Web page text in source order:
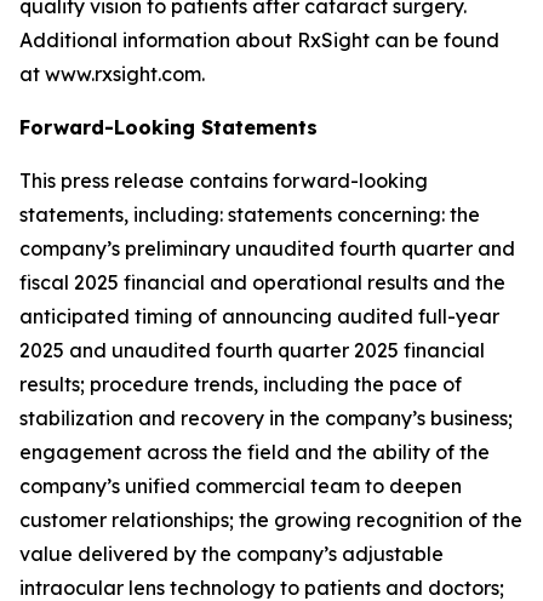
quality vision to patients after cataract surgery.
Additional information about RxSight can be found
at www.rxsight.com.
Forward-Looking Statements
This press release contains forward-looking
statements, including: statements concerning: the
company’s preliminary unaudited fourth quarter and
fiscal 2025 financial and operational results and the
anticipated timing of announcing audited full-year
2025 and unaudited fourth quarter 2025 financial
results; procedure trends, including the pace of
stabilization and recovery in the company’s business;
engagement across the field and the ability of the
company’s unified commercial team to deepen
customer relationships; the growing recognition of the
value delivered by the company’s adjustable
intraocular lens technology to patients and doctors;